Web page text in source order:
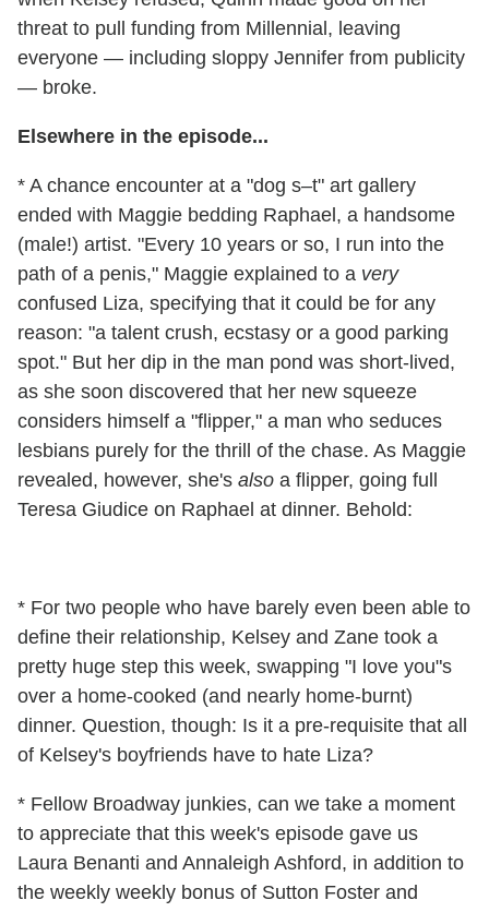
threat to pull funding from Millennial, leaving
everyone — including sloppy Jennifer from publicity
— broke.
Elsewhere in the episode...
* A chance encounter at a "dog s–t" art gallery
ended with Maggie bedding Raphael, a handsome
(male!) artist. "Every 10 years or so, I run into the
path of a penis," Maggie explained to a very
confused Liza, specifying that it could be for any
reason: "a talent crush, ecstasy or a good parking
spot." But her dip in the man pond was short-lived,
as she soon discovered that her new squeeze
considers himself a "flipper," a man who seduces
lesbians purely for the thrill of the chase. As Maggie
revealed, however, she's also a flipper, going full
Teresa Giudice on Raphael at dinner. Behold:
* For two people who have barely even been able to
define their relationship, Kelsey and Zane took a
pretty huge step this week, swapping "I love you"s
over a home-cooked (and nearly home-burnt)
dinner. Question, though: Is it a pre-requisite that all
of Kelsey's boyfriends have to hate Liza?
* Fellow Broadway junkies, can we take a moment
to appreciate that this week's episode gave us
Laura Benanti and Annaleigh Ashford, in addition to
the weekly weekly bonus of Sutton Foster and